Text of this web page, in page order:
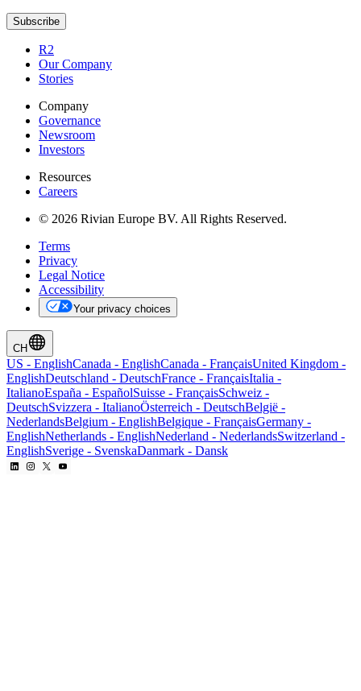
Subscribe
R2
Our Company
Stories
Company
Governance
Newsroom
Investors
Resources
Careers
© 2026 Rivian Europe BV. All Rights Reserved.
Terms
Privacy
Legal Notice
Accessibility
Your privacy choices
CH
US - EnglishCanada - EnglishCanada - FrançaisUnited Kingdom -
EnglishDeutschland - DeutschFrance - FrançaisItalia -
ItalianoEspaña - EspañolSuisse - FrançaisSchweiz -
DeutschSvizzera - ItalianoÖsterreich - DeutschBelgië -
NederlandsBelgium - EnglishBelgique - FrançaisGermany -
EnglishNetherlands - EnglishNederland - NederlandsSwitzerland -
EnglishSverige - SvenskaDanmark - Dansk